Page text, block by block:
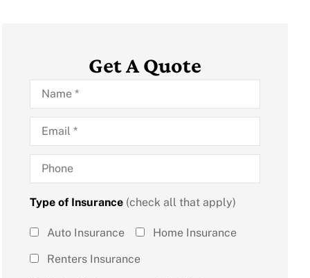
Get A Quote
Name*
Email*
Phone
Type of Insurance(check all that apply)
Type of
Insurance
Auto Insurance
Home Insurance
Renters Insurance